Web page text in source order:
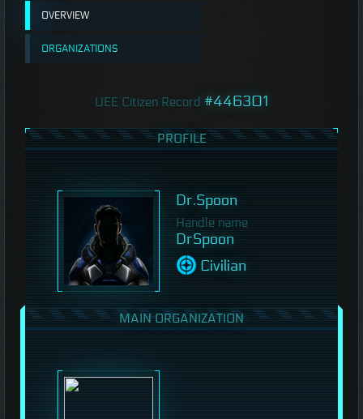
OVERVIEW
ORGANIZATIONS
UEE Citizen Record #446301
PROFILE
Dr.Spoon
Handle name
DrSpoon
Civilian
MAIN ORGANIZATION